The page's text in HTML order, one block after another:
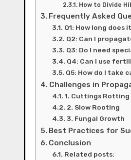
How to Divide
Frequently Asked
Q1: How long
Q2: Can I
Q3: Do I need
Q4: Can I use
Q5: How do I take
Challenges in
1. Cuttings Rotting
2. Slow Rooting
3. Fungal Growth
Best Practices for
Conclusion
Related posts: